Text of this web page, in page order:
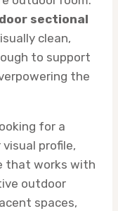
sectional
clean,
to support
the
for a
profile,
that works with
outdoor
spaces,